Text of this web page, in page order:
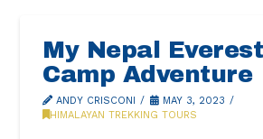
My Nepal
Camp Adventure
ANDY CRISCONI
MAY 3, 2023
HIMALAYAN TREKKING TOURS